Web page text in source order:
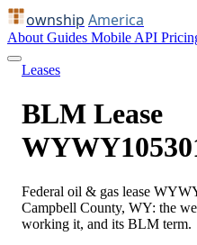
ownship America
About Guides Mobile API
Leases
BLM Lease
Federal oil & gas lease
Campbell County, WY: the
working it, and its BLM term.